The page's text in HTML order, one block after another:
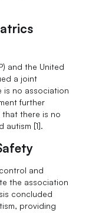
and the United
a joint
is no association
further
there is no
autism [1].
and
the association
concluded
providing